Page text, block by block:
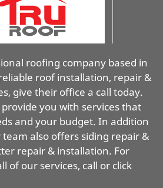
roofing company based in
roof installation, repair &
give their office a call today.
you with services that
and your budget. In addition
also offers siding repair &
repair & installation. For
of our services, call or click